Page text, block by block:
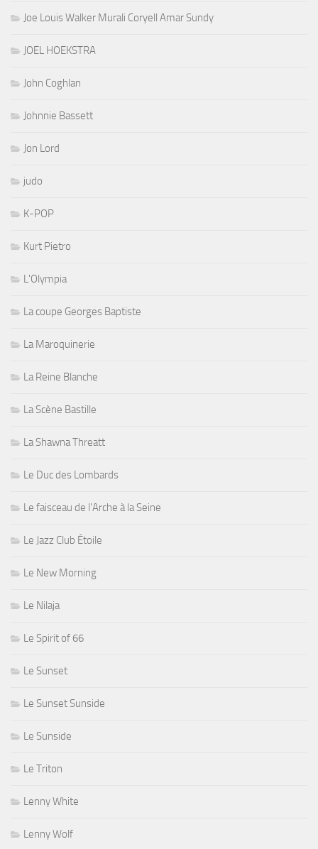
Joe Louis Walker Murali Coryell Amar Sundy
JOEL HOEKSTRA
John Coghlan
Johnnie Bassett
Jon Lord
judo
K-POP
Kurt Pietro
L'Olympia
La coupe Georges Baptiste
La Maroquinerie
La Reine Blanche
La Scène Bastille
La Shawna Threatt
Le Duc des Lombards
Le faisceau de l'Arche à la Seine
Le Jazz Club Étoile
Le New Morning
Le Nilaja
Le Spirit of 66
Le Sunset
Le Sunset Sunside
Le Sunside
Le Triton
Lenny White
Lenny Wolf